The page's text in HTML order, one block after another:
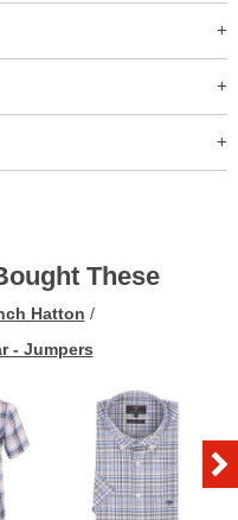
These
Hatton /
- Jumpers